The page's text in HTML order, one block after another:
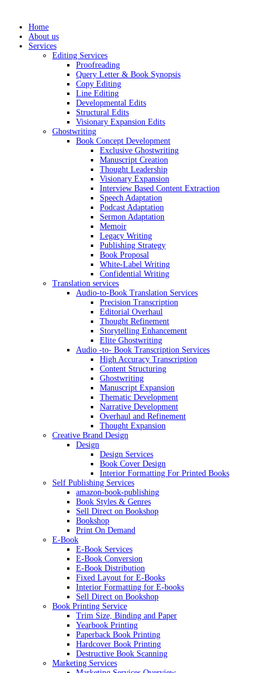
content Home
About us
Services
Editing Services
Proofreading
Query Letter & Book Synopsis
Copy Editing
Line Editing
Developmental Edits
Structural Edits
Visionary Expansion Edits
Ghostwriting
Book Concept Development
Exclusive Ghostwriting
Manuscript Creation
Thought Leadership
Visionary Expansion
Interview Based Content Extraction
Speech Adaptation
Podcast Adaptation
Sermon Adaptation
Memoir
Legacy Writing
Publishing Strategy
Book Proposal
White-Label Writing
Confidential Writing
Translation services
Audio-to-Book Translation Services
Precision Transcription
Editorial Overhaul
Thought Refinement
Storytelling Enhancement
Elite Ghostwriting
Audio -to- Book Transcription Services
High Accuracy Transcription
Content Structuring
Ghostwriting
Manuscript Expansion
Thematic Development
Narrative Development
Overhaul and Refinement
Thought Expansion
Creative Brand Design
Design
Design Services
Book Cover Design
Interior Formatting For Printed Books
Self Publishing Services
amazon-book-publishing
Book Styles & Genres
Sell Direct on Bookshop
Bookshop
Print On Demand
E-Book
E-Book Services
E-Book Conversion
E-Book Distribution
Fixed Layout for E-Books
Interior Formatting for E-books
Sell Direct on Bookshop
Book Printing Service
Trim Size, Binding and Paper
Yearbook Printing
Paperback Book Printing
Hardcover Book Printing
Destructive Book Scanning
Marketing Services